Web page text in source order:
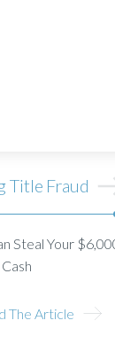
Title Fraud
Steal Your
The Article